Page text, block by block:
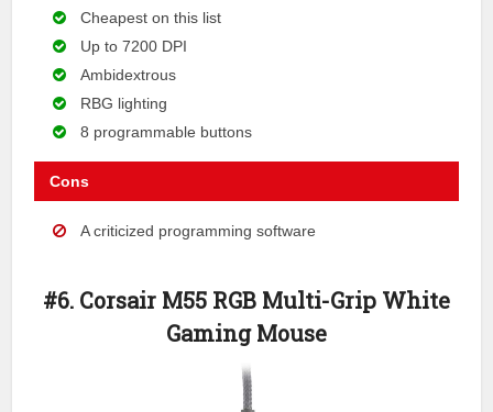
Cheapest on this list
Up to 7200 DPI
Ambidextrous
RBG lighting
8 programmable buttons
Cons
A criticized programming software
#6. Corsair M55 RGB Multi-Grip White
Gaming Mouse